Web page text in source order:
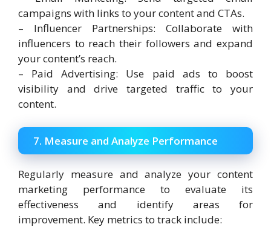
campaigns with links to your content and CTAs.
– Influencer Partnerships: Collaborate with
influencers to reach their followers and expand
your content’s reach.
– Paid Advertising: Use paid ads to boost
visibility and drive targeted traffic to your
content.
7. Measure and Analyze Performance
Regularly measure and analyze your content
marketing performance to evaluate its
effectiveness and identify areas for
improvement. Key metrics to track include: